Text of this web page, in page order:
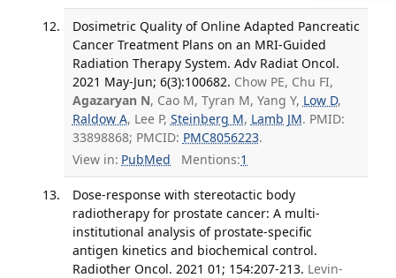
Dosimetric Quality of Online Adapted Pancreatic
Cancer Treatment Plans on an MRI-Guided
Radiation Therapy System. Adv Radiat Oncol.
2021 May-Jun; 6(3):100682. Chow PE, Chu FI,
Agazaryan N, Cao M, Tyran M, Yang Y, Low D,
Raldow A, Lee P, Steinberg M, Lamb JM. PMID:
33898868; PMCID: PMC8056223.
View in: PubMed Mentions:1
Dose-response with stereotactic body
radiotherapy for prostate cancer: A multi-
institutional analysis of prostate-specific
antigen kinetics and biochemical control.
Radiother Oncol. 2021 01; 154:207-213. Levin-